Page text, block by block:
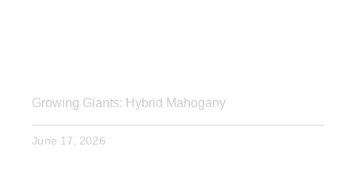
Growing Giants: Hybrid Mahogany
June 17, 2026